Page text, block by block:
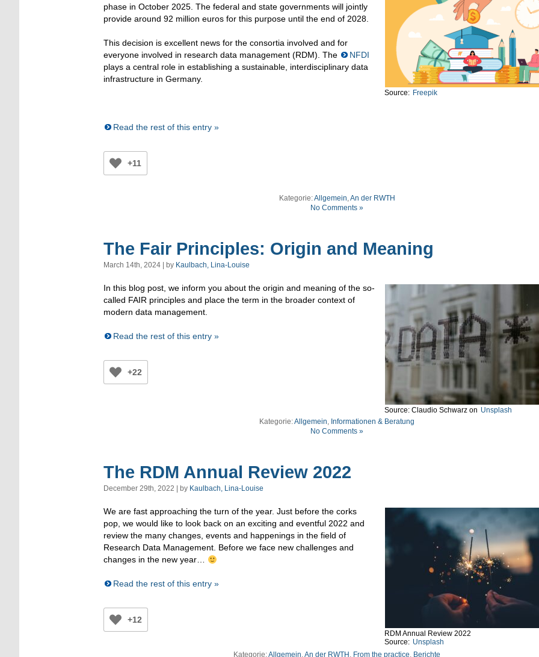
Source: Freepik
phase in October 2025. The federal and state governments will jointly
provide around 92 million euros for this purpose until the end of 2028.
This decision is excellent news for the consortia involved and for
everyone involved in research data management (RDM). The
NFDI
plays a central role in establishing a sustainable, interdisciplinary data
infrastructure in Germany.
Read the rest of this entry »
+11
Kategorie:Allgemein An der RWTH
No Comments »
The Fair Principles: Origin and Meaning
March 14th, 2024 | by Kaulbach, Lina-Louise
Source: Claudio Schwarz on Unsplash
In this blog post, we inform you about the origin and meaning of the so-
called FAIR principles and place the term in the broader context of
modern data management.
Read the rest of this entry »
+22
Kategorie:Allgemein, Informationen & Beratung
No Comments »
The RDM Annual Review 2022
December 29th, 2022 | by Kaulbach, Lina-Louise
RDM Annual Review 2022
Source: Unsplash
We are fast approaching the turn of the year. Just before the corks
pop, we would like to look back on an exciting and eventful 2022 and
review the many changes, events and happenings in the field of
Research Data Management. Before we face new challenges and
changes in the new year…
Read the rest of this entry »
+12
Kategorie:Allgemein,An der RWTH , From the practice, Berichte